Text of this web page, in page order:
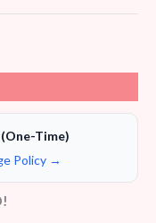
Time)
Policy →